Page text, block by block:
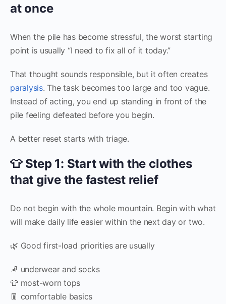
at once
When the pile has become stressful, the worst starting
point is usually “I need to fix all of it today.”
That thought sounds responsible, but it often creates
paralysis. The task becomes too large and too vague.
Instead of acting, you end up standing in front of the
pile feeling defeated before you begin.
A better reset starts with triage.
👕 Step 1: Start with the clothes
that give the fastest relief
Do not begin with the whole mountain. Begin with what
will make daily life easier within the next day or two.
🌿 Good first-load priorities are usually
🧦 underwear and socks
👕 most-worn tops
👖 comfortable basics